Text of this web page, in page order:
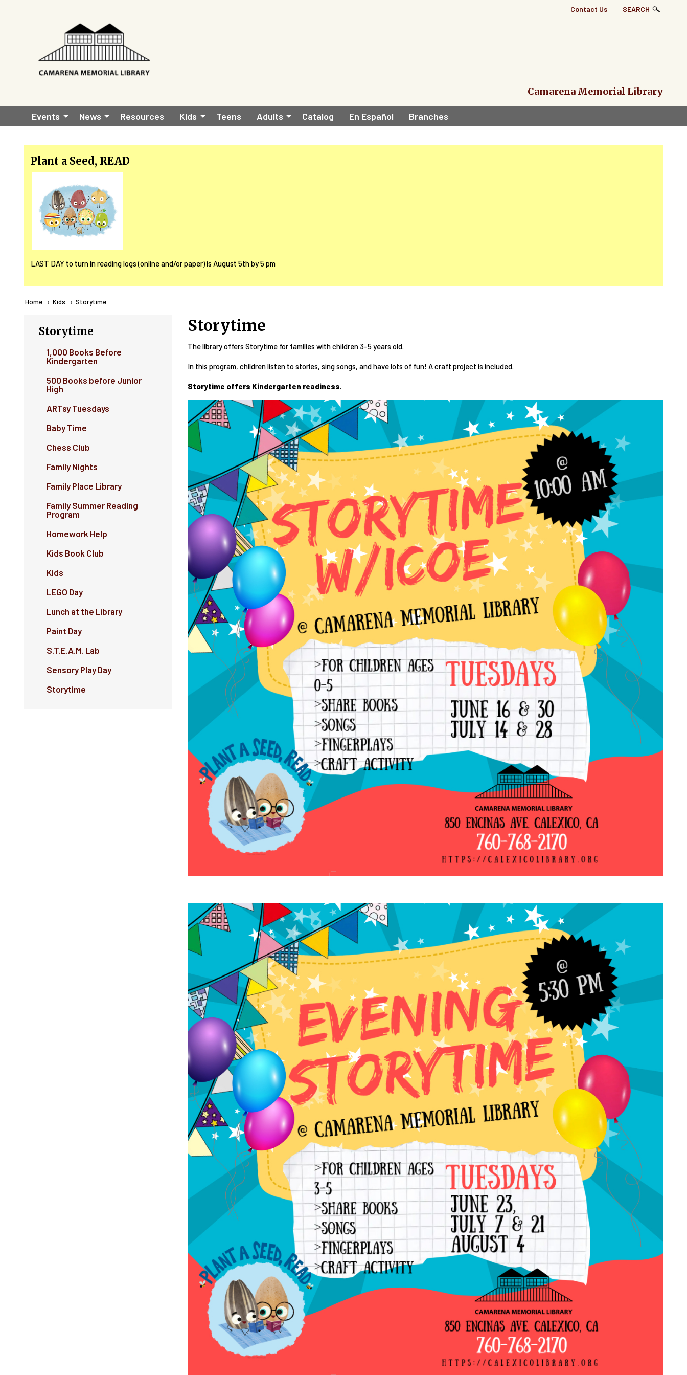
Top
Contact Us SEARCH
Camarena Memorial Library
Main
navigation
Events News Resources Kids Teens Adults Catalog En Español Branches
Plant a Seed, READ
LAST DAY to turn in reading logs (online and/or paper) is August 5th by 5 pm
Breadcrumb
Home Kids Current:
Storytime
Storytime
1,000 Books Before
Kindergarten
500 Books before Junior
High
ARTsy Tuesdays
Baby Time
Chess Club
Family Nights
Family Place Library
Family Summer Reading
Program
Homework Help
Kids Book Club
Kids
LEGO Day
Lunch at the Library
Paint Day
S.T.E.A.M. Lab
Sensory Play Day
Storytime
Storytime
The library offers Storytime for families with children 3-5 years old.
In this program, children listen to stories, sing songs, and have lots of fun! A craft project is included.
Storytime offers Kindergarten readiness.